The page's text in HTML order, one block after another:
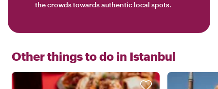
the crowds towards authentic local spots.
Other things to do in Istanbul